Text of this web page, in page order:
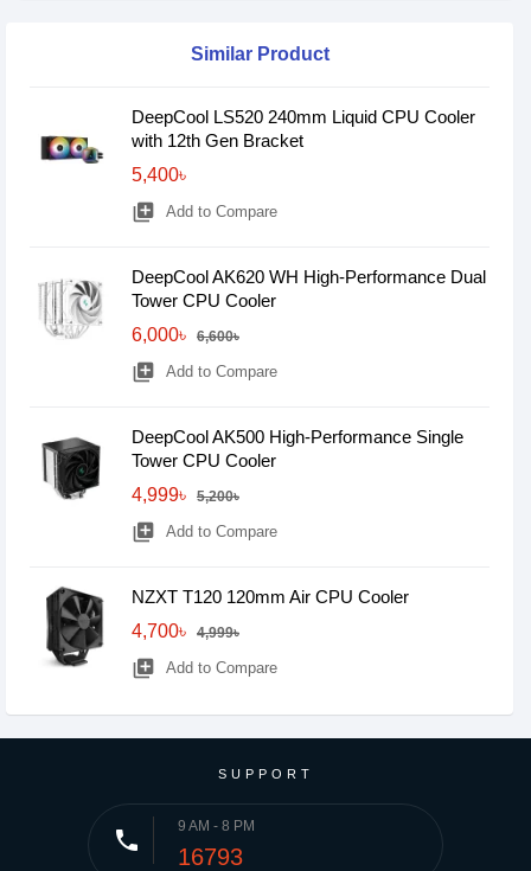
Similar Product
DeepCool LS520 240mm Liquid CPU Cooler
with 12th Gen Bracket
5,400৳
library_add Add to Compare
DeepCool AK620 WH High-Performance Dual
Tower CPU Cooler
6,000৳
6,600৳
library_add Add to Compare
DeepCool AK500 High-Performance Single
Tower CPU Cooler
4,999৳
5,200৳
library_add Add to Compare
NZXT T120 120mm Air CPU Cooler
4,700৳
4,999৳
library_add Add to Compare
SUPPORT
phone 9 AM - 8 PM
16793